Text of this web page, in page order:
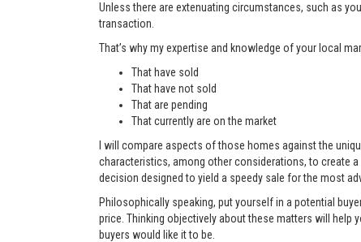
Unless there are extenuating circumstances, such as
transaction.
That’s why my expertise and knowledge of your local
That have sold
That have not sold
That are pending
That currently are on the market
I will compare aspects of those homes against the
characteristics, among other considerations, to create
decision designed to yield a speedy sale for the most
Philosophically speaking, put yourself in a potential
price. Thinking objectively about these matters will help
buyers would like it to be.